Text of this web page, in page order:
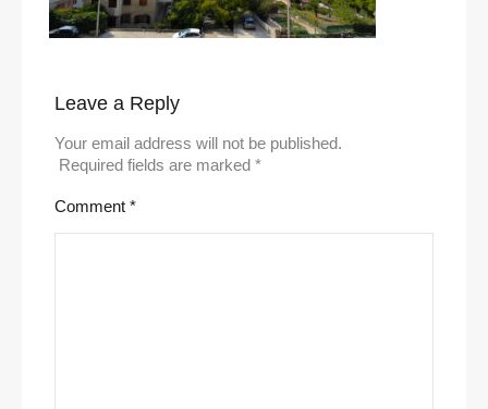
Leave a Reply
Your email address will not be published.
Required fields are marked *
Comment *